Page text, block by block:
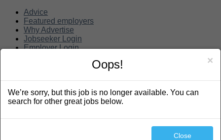
Advice
Featured employers
Why Advertise
Jobseeker Login
Employer Login
Search
×
Oops!
We’re sorry, but this job is no longer available. You can
search for other great jobs below.
Close